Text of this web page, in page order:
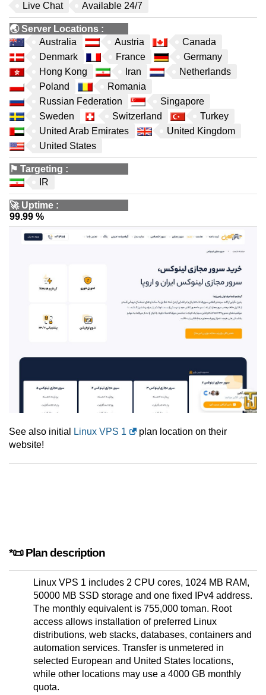
Live Chat
Available 24/7
🌏Server Locations :
Australia
Austria
Canada
Denmark
France
Germany
Hong Kong
Iran
Netherlands
Poland
Romania
Russian Federation
Singapore
Sweden
Switzerland
Turkey
United Arab Emirates
United Kingdom
United States
⚑ Targeting :
IR
🚀 Uptime :
99.99 %
See also initial Linux VPS 1
plan location on their
website!
*📜 Plan description
Linux VPS 1 includes 2 CPU cores, 1024 MB RAM,
50000 MB SSD storage and one fixed IPv4 address.
The monthly equivalent is 755,000 toman. Root
access allows installation of preferred Linux
distributions, web stacks, databases, containers and
automation services. Transfer is unmetered in
selected European and United States locations,
while other locations may use a 4000 GB monthly
quota.